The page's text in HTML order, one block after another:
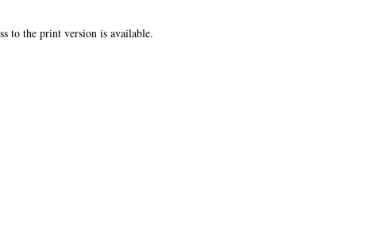
to the print version is available.